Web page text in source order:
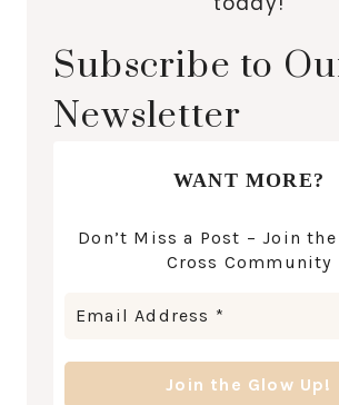
Subscribe to
Newsletter
WANT MORE?
Don’t Miss a Post – Join the
Cross Community